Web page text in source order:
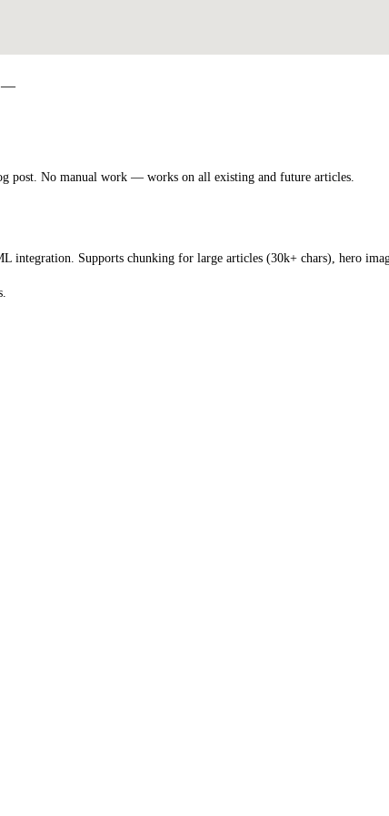
—
post. No manual work — works on all existing and future articles.
Supports chunking for large articles (30k+ chars), hero